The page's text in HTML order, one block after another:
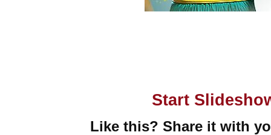
Start
Like this? Share it with